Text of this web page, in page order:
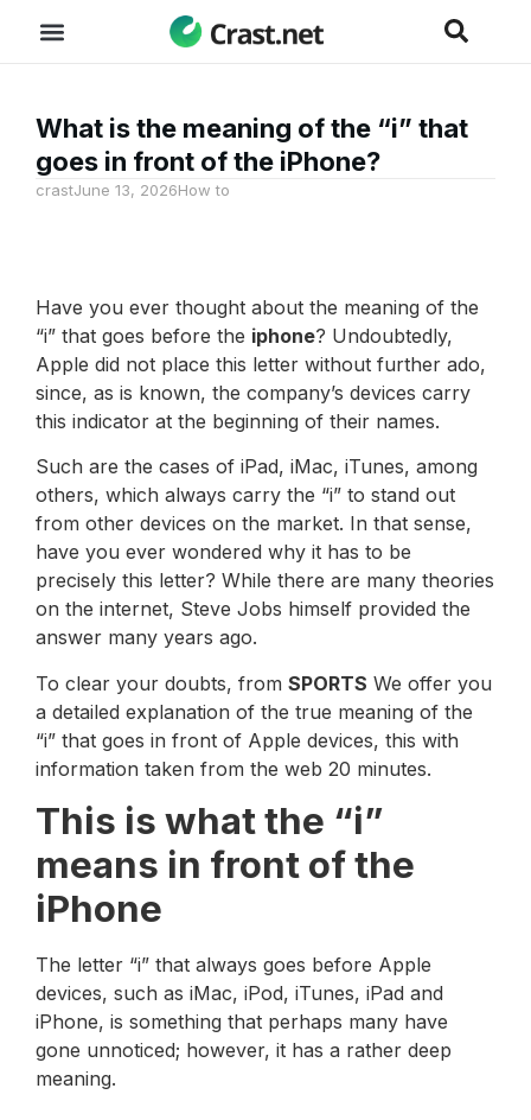
What is the meaning of the “i” that
goes in front of the iPhone?
crastJune 13, 2026How to
Have you ever thought about the meaning of the
“i” that goes before the iphone? Undoubtedly,
Apple did not place this letter without further ado,
since, as is known, the company’s devices carry
this indicator at the beginning of their names.
Such are the cases of iPad, iMac, iTunes, among
others, which always carry the “i” to stand out
from other devices on the market. In that sense,
have you ever wondered why it has to be
precisely this letter? While there are many theories
on the internet, Steve Jobs himself provided the
answer many years ago.
To clear your doubts, from SPORTS We offer you
a detailed explanation of the true meaning of the
“i” that goes in front of Apple devices, this with
information taken from the web 20 minutes.
This is what the “i”
means in front of the
iPhone
The letter “i” that always goes before Apple
devices, such as iMac, iPod, iTunes, iPad and
iPhone, is something that perhaps many have
gone unnoticed; however, it has a rather deep
meaning.